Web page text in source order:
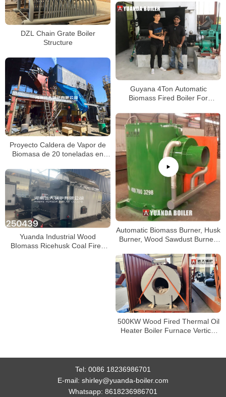
DZL Chain Grate Boiler
Structure
Guyana 4Ton Automatic
Biomass Fired Boiler For
Proyecto Caldera de Vapor de
Biomasa de 20 toneladas en
Automatic Biomass Burner, Husk
Burner, Wood Sawdust Burner,
Boiler
Yuanda Industrial Wood
BIomass Ricehusk Coal Fired
500KW Wood Fired Thermal Oil
Heater Boiler Furnace Vertical
Tel: 0086 18236986701
E-mail: shirley@yuanda-boiler.com
Whatsapp: 8618236986701